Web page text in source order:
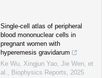
Single-cell atlas of peripheral
blood mononuclear cells in
pregnant women with
hyperemesis gravidarum
Ke Wu, Xingjun Yao, Jie Wen, et
al., Biophysics Reports, 2025